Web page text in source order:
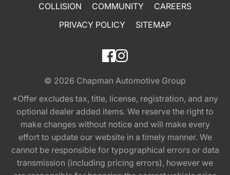
COLLISION
COMMUNITY
CAREERS
PRIVACY POLICY
SITEMAP
© 2026 Chapman Automotive Group
*Offer excludes tax, title, license, registration, and any
optional dealer added items. We reserve the right to
make changes without notice and will make every
effort to update our website in a timely manner. We
cannot be responsible for typographical errors or data
transmission (including pricing errors), however we